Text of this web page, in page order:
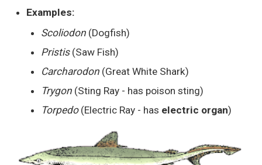
Examples:
Scoliodon (Dogfish)
Pristis(Saw Fish)
Carcharodon (Great White Shark)
Trygon (Sting Ray - has poison sting)
Torpedo(Electric Ray - has electric organ)